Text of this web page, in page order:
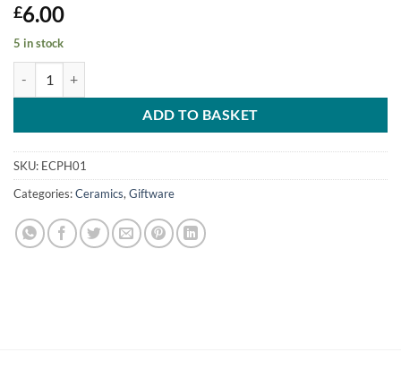
£6.00
5 in stock
ADD TO BASKET
SKU: ECPH01
Categories:Ceramics, Giftware